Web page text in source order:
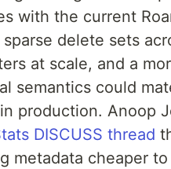
with the current
delete sets
at scale, and a
semantics could
production. Anoop
DISCUSS thread
metadata cheaper